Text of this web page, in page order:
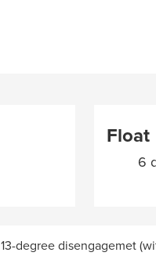
Float
6
13-degree disengagemet